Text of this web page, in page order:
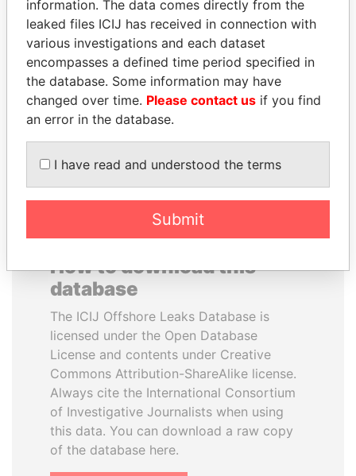
PORFIRIO LOBO
Former President
PATRICK ACHI
Prime Minister
EXPLORE ALL
How to download this
database
The ICIJ Offshore Leaks Database is
licensed under the Open Database
License and contents under Creative
Commons Attribution-ShareAlike license.
Always cite the International Consortium
of Investigative Journalists when using
this data. You can download a raw copy
of the database here.
information. The data comes directly from the
leaked files ICIJ has received in connection with
various investigations and each dataset
encompasses a defined time period specified in
the database. Some information may have
changed over time. Please contact us if you find
an error in the database.
I have read and understood the terms
Submit